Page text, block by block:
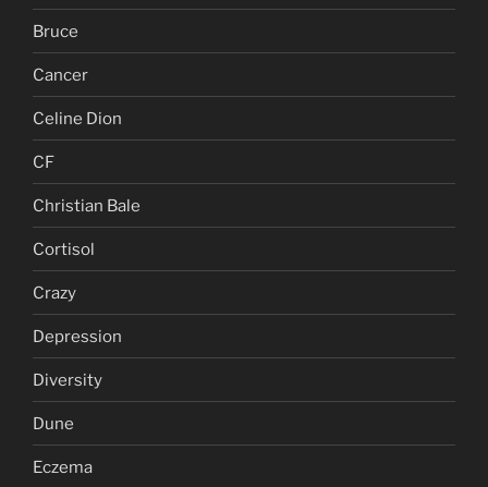
Bruce
Cancer
Celine Dion
CF
Christian Bale
Cortisol
Crazy
Depression
Diversity
Dune
Eczema